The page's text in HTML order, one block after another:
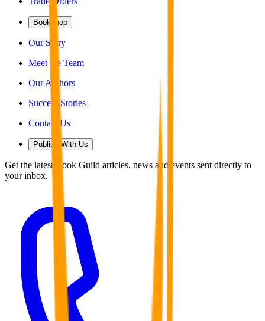
Bookshop
Our Story
Meet the Team
Our Authors
Success Stories
Contact Us
Publish With Us
Get the latest Book Guild articles, news and events sent directly to
your inbox.